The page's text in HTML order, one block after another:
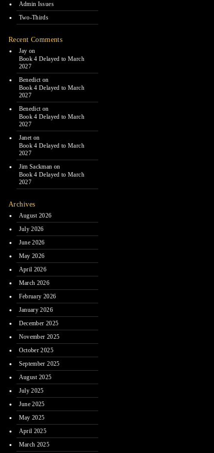
Admin Issues
Two-Thirds
Recent Comments
Jay on
Book 4 Delayed to March
2027
Benedicton
Book 4 Delayed to March
2027
Benedicton
Book 4 Delayed to March
2027
Janeton
Book 4 Delayed to March
2027
Jim Sackman on
Book 4 Delayed to March
2027
Archives
August 2026
July 2026
June 2026
May 2026
April 2026
March 2026
February 2026
January 2026
December 2025
November 2025
October 2025
September 2025
August 2025
July 2025
June 2025
May 2025
April 2025
March 2025